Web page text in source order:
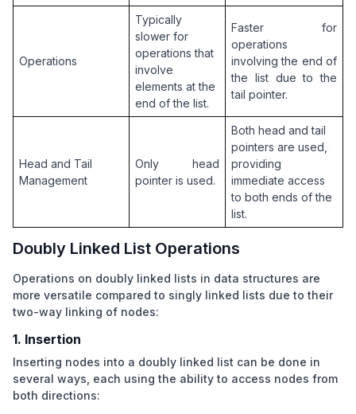
Operations
Typically
slower for
operations that
involve
elements at the
end of the list.
Faster for
operations
involving the end of
the list due to the
tail pointer.
Head and Tail
Management
Only head
pointer is used.
Both head and tail
pointers are used,
providing
immediate access
to both ends of the
list.
Doubly Linked List Operations
Operations on doubly linked lists in data structures are
more versatile compared to singly linked lists due to their
two-way linking of nodes:
1. Insertion
Inserting nodes into a doubly linked list can be done in
several ways, each using the ability to access nodes from
both directions: